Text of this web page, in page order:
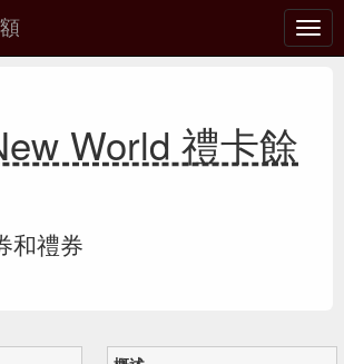
切
換
World 禮卡餘
和禮券